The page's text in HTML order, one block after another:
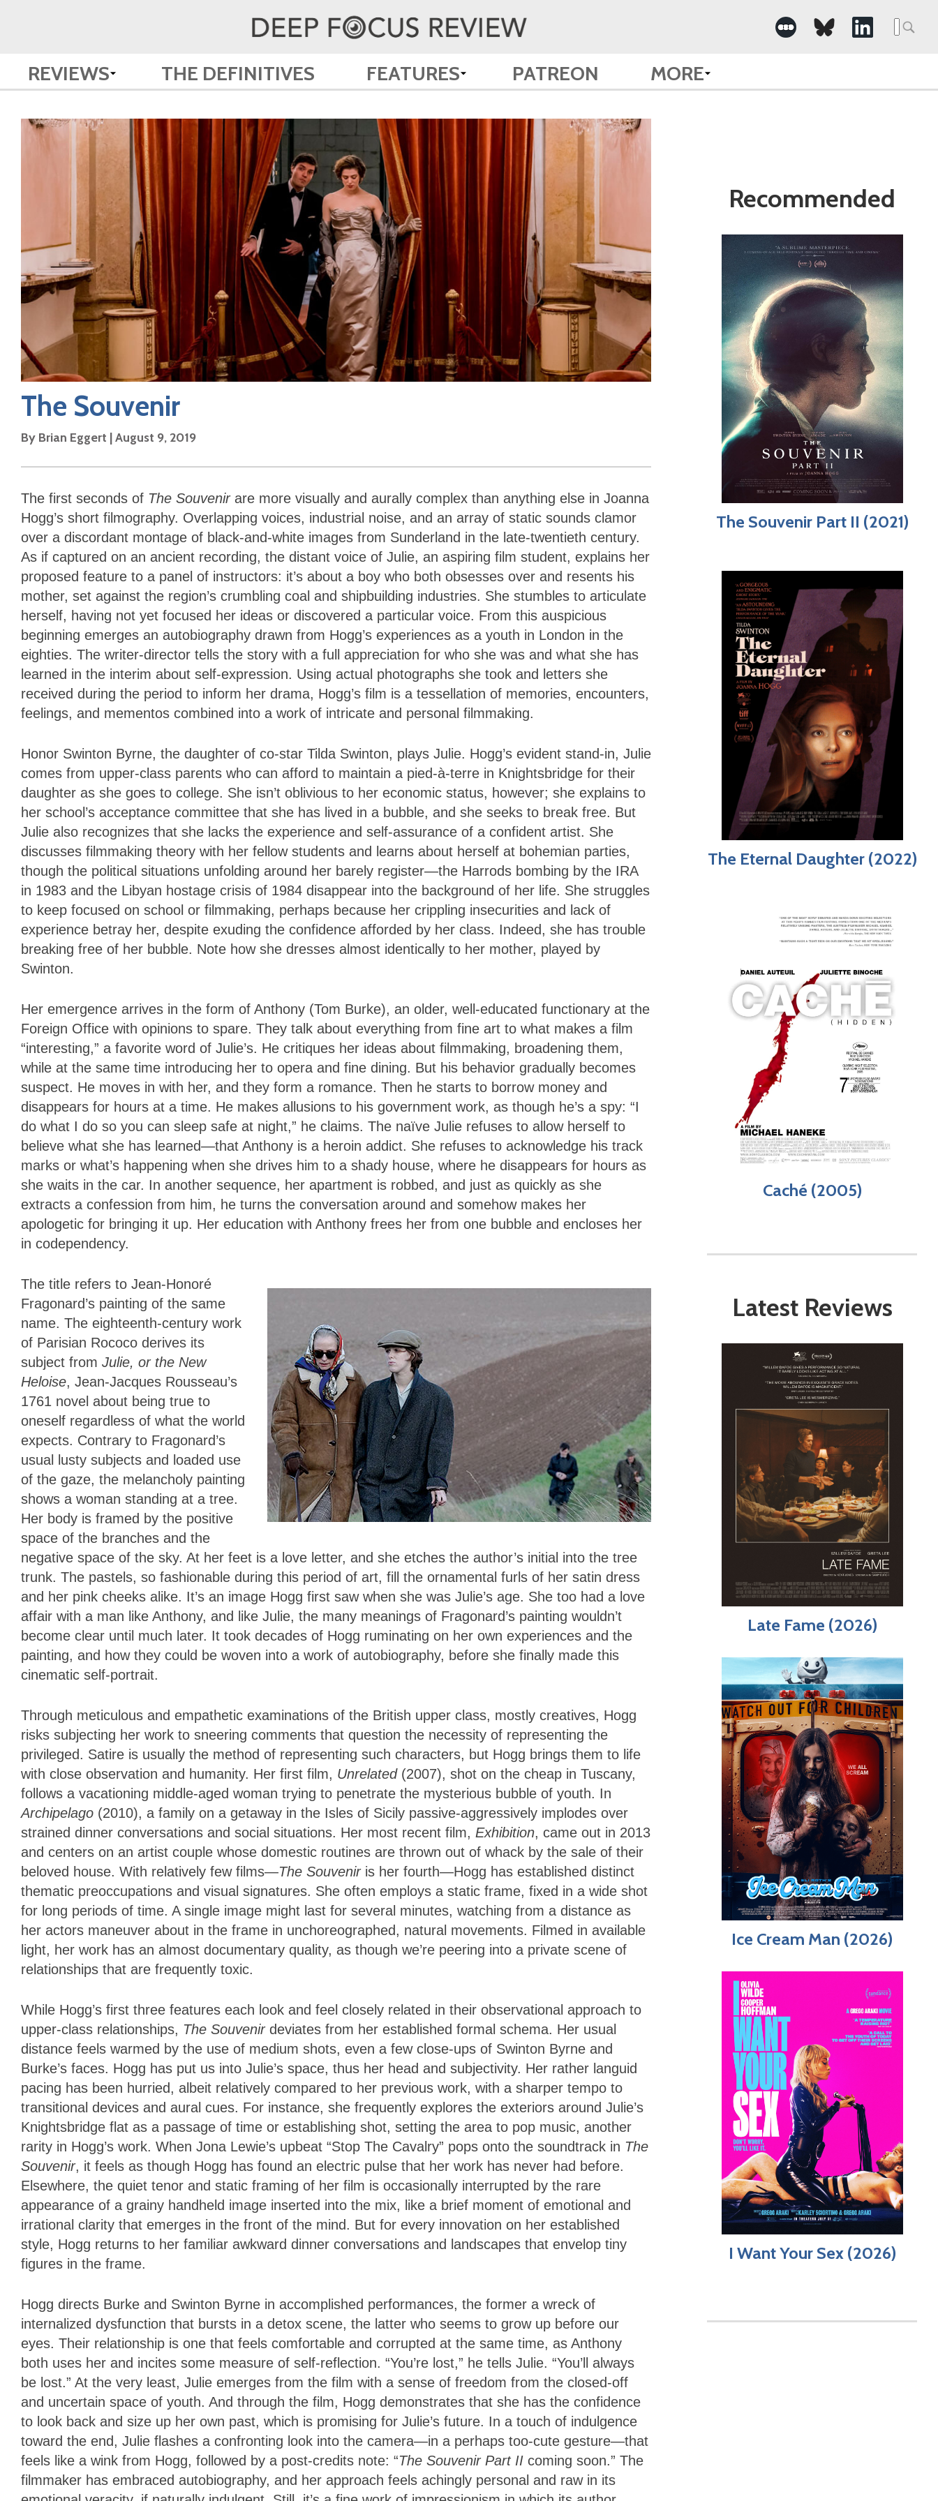
Search
for:
REVIEWS THE DEFINITIVES FEATURES PATREON MORE
The Souvenir
By Brian Eggert |August 9, 2019
The first seconds of The Souvenir are more visually and aurally complex than anything else in Joanna
Hogg’s short filmography. Overlapping voices, industrial noise, and an array of static sounds clamor
over a discordant montage of black-and-white images from Sunderland in the late-twentieth century.
As if captured on an ancient recording, the distant voice of Julie, an aspiring film student, explains her
proposed feature to a panel of instructors: it’s about a boy who both obsesses over and resents his
mother, set against the region’s crumbling coal and shipbuilding industries. She stumbles to articulate
herself, having not yet focused her ideas or discovered a particular voice. From this auspicious
beginning emerges an autobiography drawn from Hogg’s experiences as a youth in London in the
eighties. The writer-director tells the story with a full appreciation for who she was and what she has
learned in the interim about self-expression. Using actual photographs she took and letters she
received during the period to inform her drama, Hogg’s film is a tessellation of memories, encounters,
feelings, and mementos combined into a work of intricate and personal filmmaking.
Honor Swinton Byrne, the daughter of co-star Tilda Swinton, plays Julie. Hogg’s evident stand-in, Julie
comes from upper-class parents who can afford to maintain a pied-à-terre in Knightsbridge for their
daughter as she goes to college. She isn’t oblivious to her economic status, however; she explains to
her school’s acceptance committee that she has lived in a bubble, and she seeks to break free. But
Julie also recognizes that she lacks the experience and self-assurance of a confident artist. She
discusses filmmaking theory with her fellow students and learns about herself at bohemian parties,
though the political situations unfolding around her barely register—the Harrods bombing by the IRA
in 1983 and the Libyan hostage crisis of 1984 disappear into the background of her life. She struggles
to keep focused on school or filmmaking, perhaps because her crippling insecurities and lack of
experience betray her, despite exuding the confidence afforded by her class. Indeed, she has trouble
breaking free of her bubble. Note how she dresses almost identically to her mother, played by
Swinton.
Her emergence arrives in the form of Anthony (Tom Burke), an older, well-educated functionary at the
Foreign Office with opinions to spare. They talk about everything from fine art to what makes a film
“interesting,” a favorite word of Julie’s. He critiques her ideas about filmmaking, broadening them,
while at the same time introducing her to opera and fine dining. But his behavior gradually becomes
suspect. He moves in with her, and they form a romance. Then he starts to borrow money and
disappears for hours at a time. He makes allusions to his government work, as though he’s a spy: “I
do what I do so you can sleep safe at night,” he claims. The naïve Julie refuses to allow herself to
believe what she has learned—that Anthony is a heroin addict. She refuses to acknowledge his track
marks or what’s happening when she drives him to a shady house, where he disappears for hours as
she waits in the car. In another sequence, her apartment is robbed, and just as quickly as she
extracts a confession from him, he turns the conversation around and somehow makes her
apologetic for bringing it up. Her education with Anthony frees her from one bubble and encloses her
in codependency.
The title refers to Jean-Honoré
Fragonard’s painting of the same
name. The eighteenth-century work
of Parisian Rococo derives its
subject from Julie, or the New
Heloise, Jean-Jacques Rousseau’s
1761 novel about being true to
oneself regardless of what the world
expects. Contrary to Fragonard’s
usual lusty subjects and loaded use
of the gaze, the melancholy painting
shows a woman standing at a tree.
Her body is framed by the positive
space of the branches and the
negative space of the sky. At her feet is a love letter, and she etches the author’s initial into the tree
trunk. The pastels, so fashionable during this period of art, fill the ornamental furls of her satin dress
and her pink cheeks alike. It’s an image Hogg first saw when she was Julie’s age. She too had a love
affair with a man like Anthony, and like Julie, the many meanings of Fragonard’s painting wouldn’t
become clear until much later. It took decades of Hogg ruminating on her own experiences and the
painting, and how they could be woven into a work of autobiography, before she finally made this
cinematic self-portrait.
Through meticulous and empathetic examinations of the British upper class, mostly creatives, Hogg
risks subjecting her work to sneering comments that question the necessity of representing the
privileged. Satire is usually the method of representing such characters, but Hogg brings them to life
with close observation and humanity. Her first film, Unrelated (2007), shot on the cheap in Tuscany,
follows a vacationing middle-aged woman trying to penetrate the mysterious bubble of youth. In
Archipelago (2010), a family on a getaway in the Isles of Sicily passive-aggressively implodes over
strained dinner conversations and social situations. Her most recent film, Exhibition, came out in 2013
and centers on an artist couple whose domestic routines are thrown out of whack by the sale of their
beloved house. With relatively few films—The Souvenir is her fourth—Hogg has established distinct
thematic preoccupations and visual signatures. She often employs a static frame, fixed in a wide shot
for long periods of time. A single image might last for several minutes, watching from a distance as
her actors maneuver about in the frame in unchoreographed, natural movements. Filmed in available
light, her work has an almost documentary quality, as though we’re peering into a private scene of
relationships that are frequently toxic.
While Hogg’s first three features each look and feel closely related in their observational approach to
upper-class relationships, The Souvenir deviates from her established formal schema. Her usual
distance feels warmed by the use of medium shots, even a few close-ups of Swinton Byrne and
Burke’s faces. Hogg has put us into Julie’s space, thus her head and subjectivity. Her rather languid
pacing has been hurried, albeit relatively compared to her previous work, with a sharper tempo to
transitional devices and aural cues. For instance, she frequently explores the exteriors around Julie’s
Knightsbridge flat as a passage of time or establishing shot, setting the area to pop music, another
rarity in Hogg’s work. When Jona Lewie’s upbeat “Stop The Cavalry” pops onto the soundtrack in The
Souvenir, it feels as though Hogg has found an electric pulse that her work has never had before.
Elsewhere, the quiet tenor and static framing of her film is occasionally interrupted by the rare
appearance of a grainy handheld image inserted into the mix, like a brief moment of emotional and
irrational clarity that emerges in the front of the mind. But for every innovation on her established
style, Hogg returns to her familiar awkward dinner conversations and landscapes that envelop tiny
figures in the frame.
Hogg directs Burke and Swinton Byrne in accomplished performances, the former a wreck of
internalized dysfunction that bursts in a detox scene, the latter who seems to grow up before our
eyes. Their relationship is one that feels comfortable and corrupted at the same time, as Anthony
both uses her and incites some measure of self-reflection. “You’re lost,” he tells Julie. “You’ll always
be lost.” At the very least, Julie emerges from the film with a sense of freedom from the closed-off
and uncertain space of youth. And through the film, Hogg demonstrates that she has the confidence
to look back and size up her own past, which is promising for Julie’s future. In a touch of indulgence
toward the end, Julie flashes a confronting look into the camera—in a perhaps too-cute gesture—that
feels like a wink from Hogg, followed by a post-credits note: “The Souvenir Part II coming soon.” The
filmmaker has embraced autobiography, and her approach feels achingly personal and raw in its
Recommended
The Souvenir Part II (2021)
The Eternal Daughter (2022)
Caché (2005)
Latest Reviews
Late Fame (2026)
Ice Cream Man (2026)
I Want Your Sex (2026)